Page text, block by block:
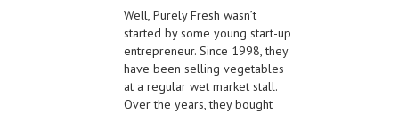
Well, Purely Fresh wasn’t
started by some young start-up
entrepreneur. Since 1998, they
have been selling vegetables
at a regular wet market stall.
Over the years, they bought